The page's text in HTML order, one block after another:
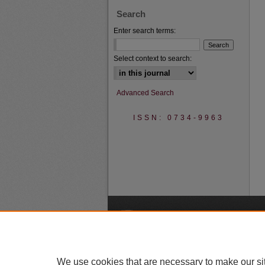
Search
Enter search terms:
Select context to search:
Advanced Search
ISSN: 0734-9963
We use cookies that are necessary to make our